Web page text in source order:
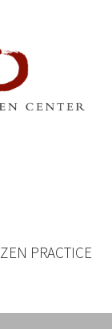
ZEN PRACTICE